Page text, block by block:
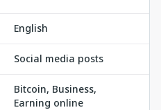
English
Social media posts
Bitcoin, Business,
Earning online